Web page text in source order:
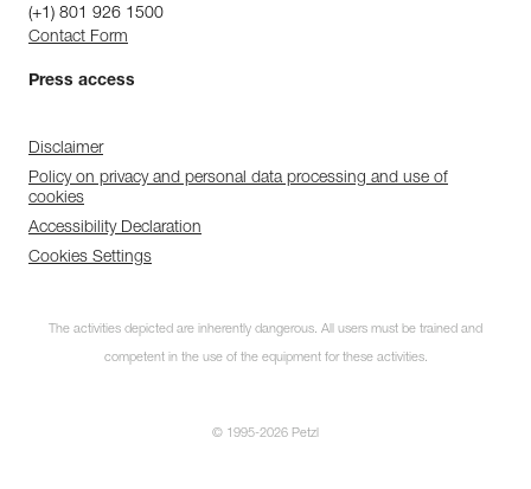
(+1) 801 926 1500
Contact Form
Press access
Disclaimer
Policy on privacy and personal data processing and use of
cookies
Accessibility Declaration
Cookies Settings
The activities depicted are inherently dangerous. All users must be trained and
competent in the use of the equipment for these activities.
© 1995-2026 Petzl